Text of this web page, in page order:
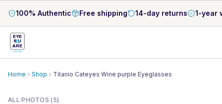
100% Authentic Free shipping 14-day returns 1-year
EYE
S U
ARE
OPTICAL
Home Shop
Titanio Cateyes Wine purple Eyeglasses
ALL PHOTOS (5)